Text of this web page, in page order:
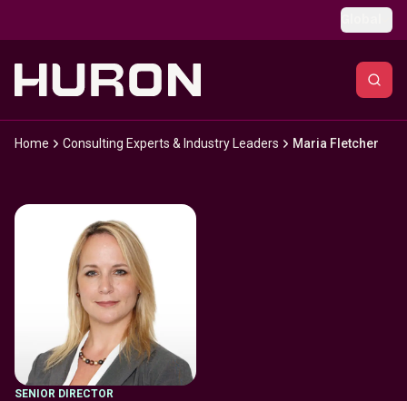
Home Consulting Experts & Industry Leaders Maria Fletcher
SENIOR DIRECTOR